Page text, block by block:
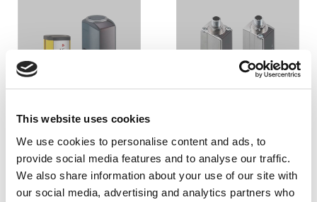
This website uses cookies
We use cookies to personalise content and ads, to
provide social media features and to analyse our traffic.
We also share information about your use of our site with
our social media, advertising and analytics partners who